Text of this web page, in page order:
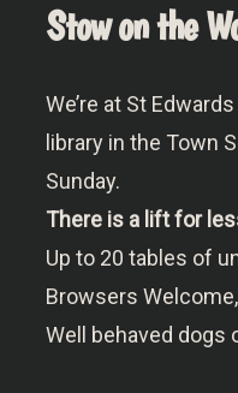
Stow on the
We’re at St
library in the Town
Sunday.
There is a lift for
Up to 20 tables of
Browsers
Well behaved dogs